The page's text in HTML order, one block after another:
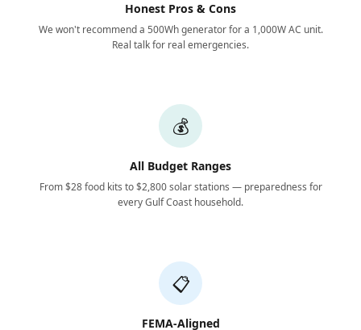
Honest Pros & Cons
We won't recommend a 500Wh generator for a 1,000W AC unit.
Real talk for real emergencies.
💰
All Budget Ranges
From $28 food kits to $2,800 solar stations — preparedness for
every Gulf Coast household.
📋
FEMA-Aligned